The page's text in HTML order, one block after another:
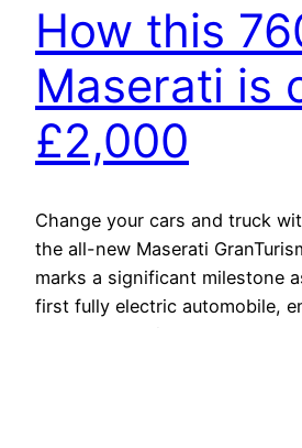
How this
Maserati is
£2,000
Change your cars and truck
the all-new Maserati
marks a significant milestone
first fully electric automobile,
brand's commitment to luxury